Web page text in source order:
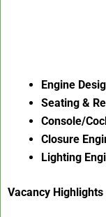
Engine
Seating &
Console/
Closure
Lighting
Vacancy Highlights